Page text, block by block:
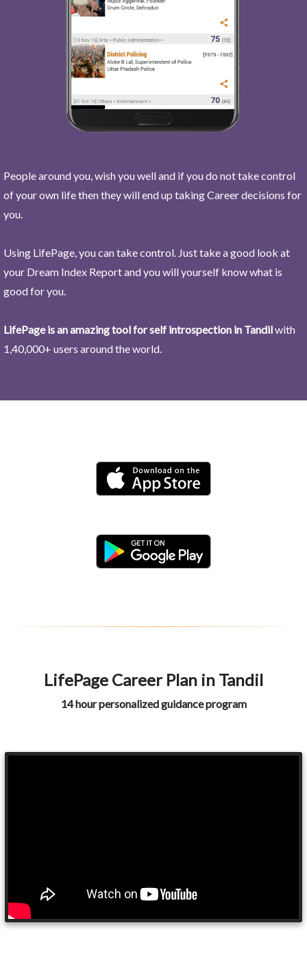
People around you, wish you well and if you do not take control
of your own life then they will end up taking Career decisions for
you.
Using LifePage, you can take control. Just take a good look at
your Dream Index Report and you will yourself know what is
good for you.
LifePage is an amazing tool for self introspection in Tandilwith
1,40,000+ users around the world.
LifePage Career Plan in Tandil
14 hour personalized guidance program